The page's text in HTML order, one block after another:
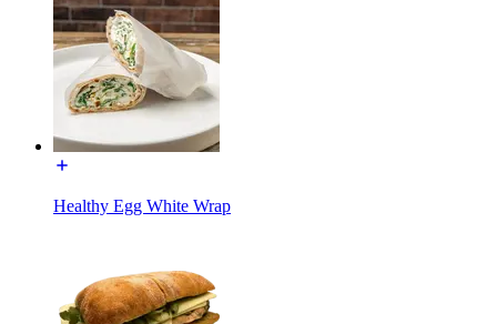
Healthy Egg White Wrap